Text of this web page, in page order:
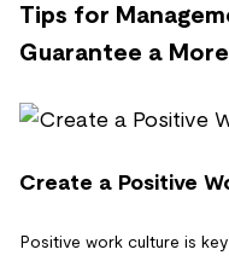
Tips for
Guarantee a
Create a Positive
Positive work culture is